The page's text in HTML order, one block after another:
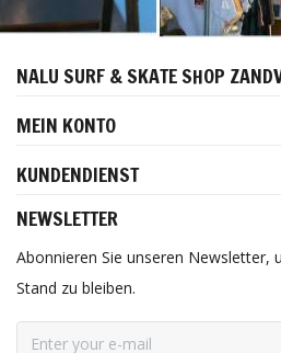
NALU SURF & SKATE SHOP
MEIN KONTO
KUNDENDIENST
NEWSLETTER
Abonnieren Sie unseren Newsletter,
Stand zu bleiben.